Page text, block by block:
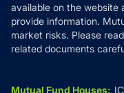
available on the website
provide information.
market risks. Please
related documents
Mutual Fund Houses: